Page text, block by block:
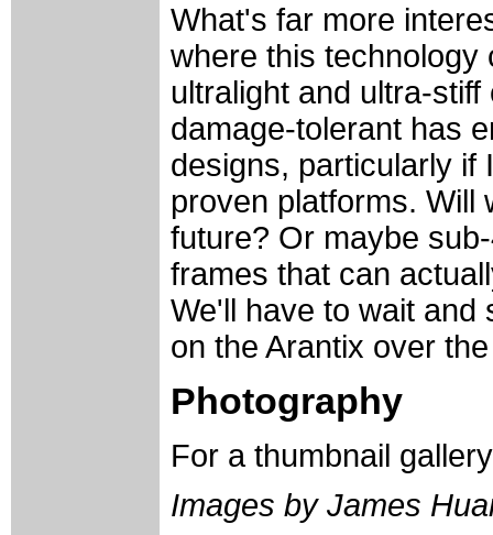
What's far more
where this technology
ultralight and ultra-
damage-tolerant has
designs, particularly if
proven platforms. Will
future? Or maybe
frames that can
We'll have to wait and
on the Arantix over
Photography
For a thumbnail
Images by James